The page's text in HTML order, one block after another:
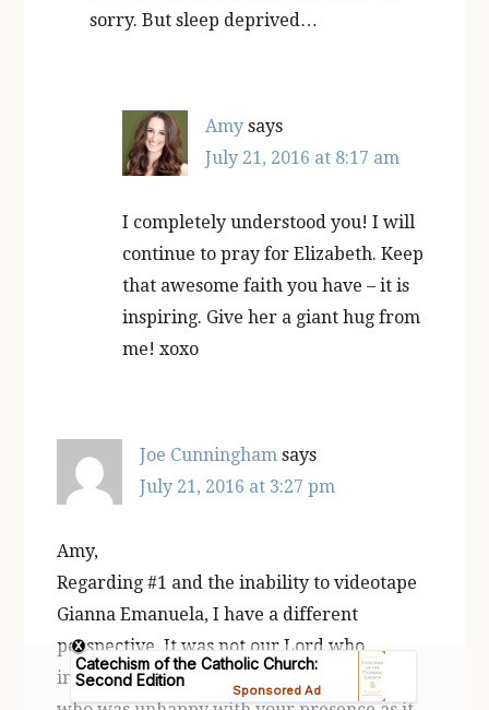
sorry. But sleep deprived…
Amy says
July 21, 2016 at 8:17 am
I completely understood you! I will
continue to pray for Elizabeth. Keep
that awesome faith you have – it is
inspiring. Give her a giant hug from
me! xoxo
Joe Cunningham says
July 21, 2016 at 3:27 pm
Amy,
Regarding #1 and the inability to videotape
Gianna Emanuela, I have a different
perspective. It was not our Lord who
interfered with the filming, but the devil